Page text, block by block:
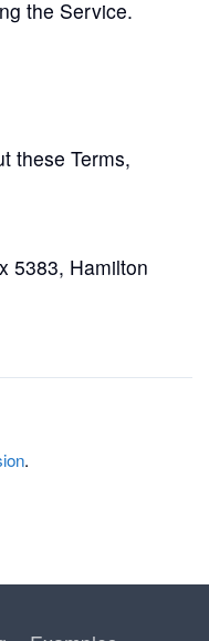
the Service.
these Terms,
5383, Hamilton
.